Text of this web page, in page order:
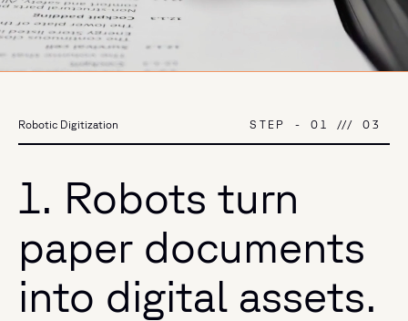
Robotic Digitization STEP - 01 /// 03
1. Robots turn
paper documents
into digital assets.